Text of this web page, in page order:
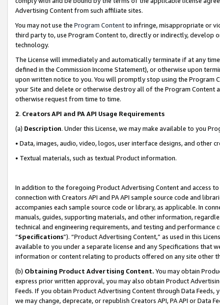
Advertising Content from such affiliate sites.
You may not use the Program Contentto infringe, misappropriate or
third party to, use Program Content to, directly or indirectly, develop
technology.
The License will immediately and automatically terminate if at any
defined in the Commission Income Statement), or otherwise upon
upon written notice to you. You will promptly stop using the Program
your Site and delete or otherwise destroy all of the Program Content
otherwise request from time to time.
2. Creators API and PA API Usage Requirements
(a) Description. Under this License, we may make available to you
• Data, images, audio, video, logos, user interface designs, and other
• Textual materials, such as textual Product information.
In addition to the foregoing Product Advertising Content and access
connection with Creators API and PA API sample source code and
accompanies each sample source code or library, as applicable. In
manuals, guides, supporting materials, and other information,
technical and engineering requirements, and testing and
“Specifications”). “Product Advertising Content,” as used in this
available to you under a separate license and any Specifications that
information or content relating to products offered on any site other
(b) Obtaining Product Advertising Content. You may obtain
express prior written approval, you may also obtain Product
Feeds. If you obtain Product Advertising Content through Data Feeds,
we may change, deprecate, or republish Creators API, PA API or Data